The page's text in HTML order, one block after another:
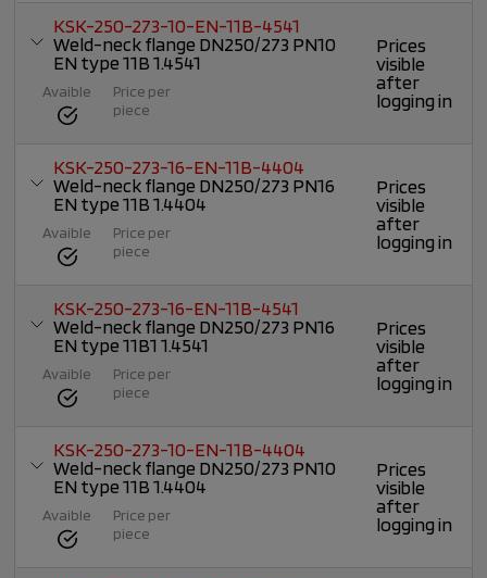
KSK-250-273-10-EN-11B-4541
Weld-neck flange DN250/273 PN10
EN type 11B 1.4541
Avaible
Price per
piece
Prices
visible
after
logging in
KSK-250-273-16-EN-11B-4404
Weld-neck flange DN250/273 PN16
EN type 11B 1.4404
Avaible
Price per
piece
Prices
visible
after
logging in
KSK-250-273-16-EN-11B-4541
Weld-neck flange DN250/273 PN16
EN type 11B1 1.4541
Avaible
Price per
piece
Prices
visible
after
logging in
KSK-250-273-10-EN-11B-4404
Weld-neck flange DN250/273 PN10
EN type 11B 1.4404
Avaible
Price per
piece
Prices
visible
after
logging in